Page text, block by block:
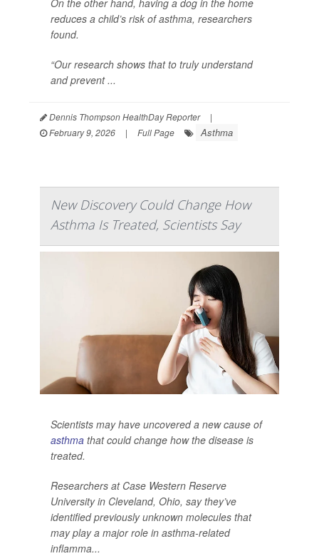
reduces a child’s risk of asthma, researchers
found.
“Our research shows that to truly understand
and prevent ...
Dennis Thompson HealthDay Reporter
|
February 9, 2026
| Full Page Asthma
New Discovery Could Change How
Asthma Is Treated, Scientists Say
Scientists may have uncovered a new cause of
asthma that could change how the disease is
treated.
Researchers at Case Western Reserve
University in Cleveland, Ohio, say they’ve
identified previously unknown molecules that
may play a major role in asthma-related
inflamma...